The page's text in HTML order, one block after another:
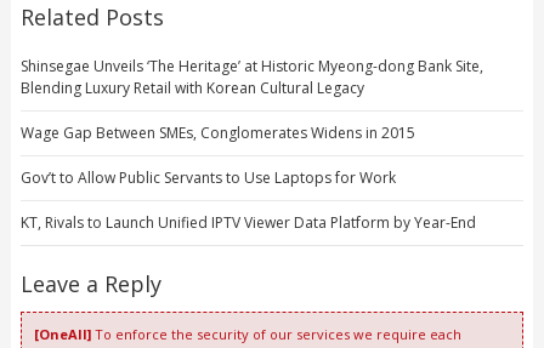
Related Posts
Shinsegae Unveils ‘The Heritage’ at Historic Myeong-dong Bank Site,
Blending Luxury Retail with Korean Cultural Legacy
Wage Gap Between SMEs, Conglomerates Widens in 2015
Gov’t to Allow Public Servants to Use Laptops for Work
KT, Rivals to Launch Unified IPTV Viewer Data Platform by Year-End
Leave a Reply
[OneAll]To enforce the security of our services we require each